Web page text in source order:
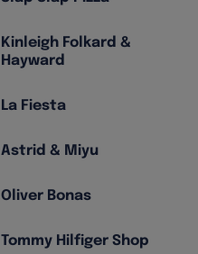
Kinleigh Folkard &
Hayward
La Fiesta
Astrid & Miyu
Oliver Bonas
Tommy Hilfiger Shop